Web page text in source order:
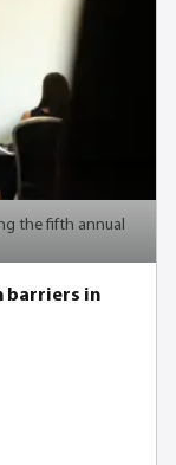
the fifth annual
barriers in